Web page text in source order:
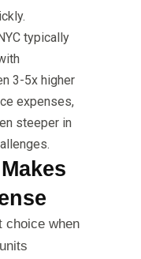
typically
3-5x higher
expenses,
steeper in
choice when